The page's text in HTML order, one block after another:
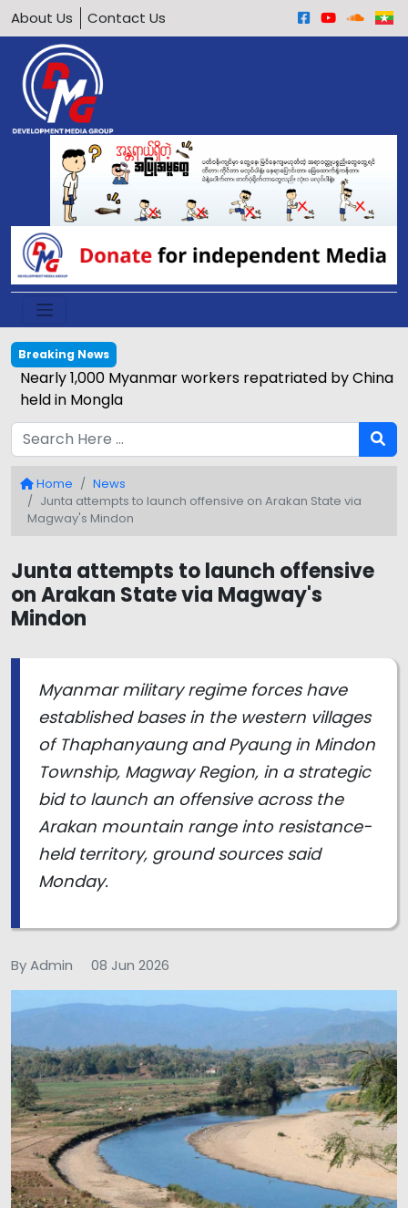
About Us Contact Us
Breaking News
Nearly 1,000 Myanmar workers repatriated by China
held in Mongla
Home
News
Junta attempts to launch offensive on Arakan State via
Magway's Mindon
Junta attempts to launch offensive
on Arakan State via Magway's
Mindon
Myanmar military regime forces have
established bases in the western villages
of Thaphanyaung and Pyaung in Mindon
Township, Magway Region, in a strategic
bid to launch an offensive across the
Arakan mountain range into resistance-
held territory, ground sources said
Monday.
By Admin 08 Jun 2026